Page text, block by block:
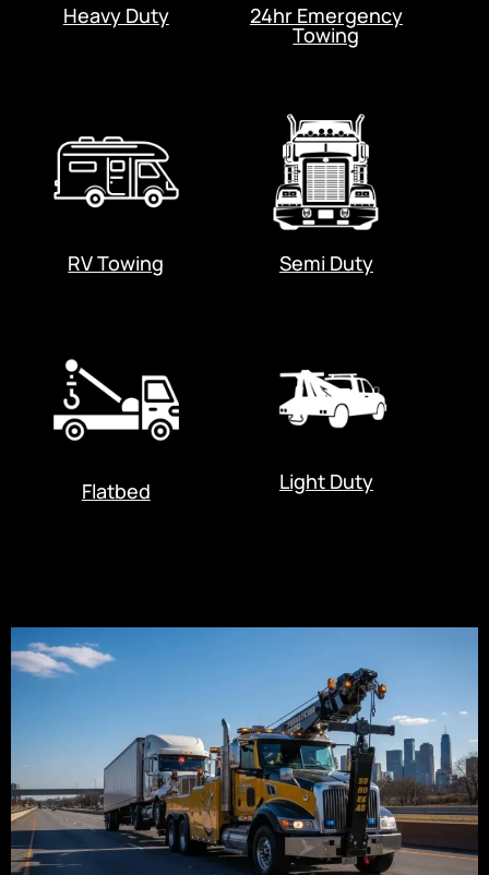
Heavy Duty 24hr Emergency
Towing
RV Towing Semi Duty
Flatbed Light Duty